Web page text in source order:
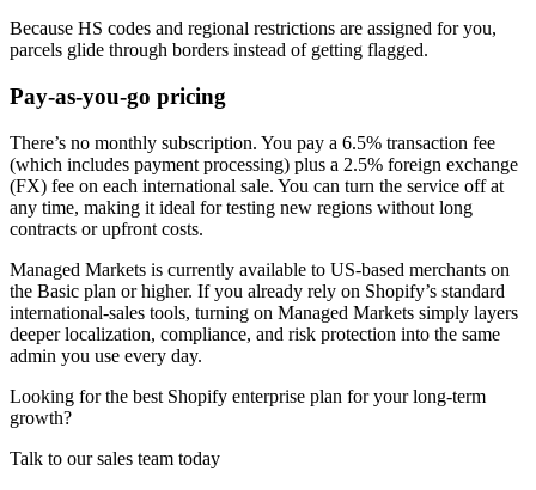
Because HS codes and regional restrictions are assigned for you,
parcels glide through borders instead of getting flagged.
Pay-as-you-go pricing
There’s no monthly subscription. You pay a 6.5% transaction fee
(which includes payment processing) plus a 2.5% foreign exchange
(FX) fee on each international sale. You can turn the service off at
any time, making it ideal for testing new regions without long
contracts or upfront costs.
Managed Markets is currently available to US‑based merchants on
the Basic plan or higher. If you already rely on Shopify’s standard
international‑sales tools, turning on Managed Markets simply layers
deeper localization, compliance, and risk protection into the same
admin you use every day.
Looking for the best Shopify enterprise plan for your long-term
growth?
Talk to our sales team today